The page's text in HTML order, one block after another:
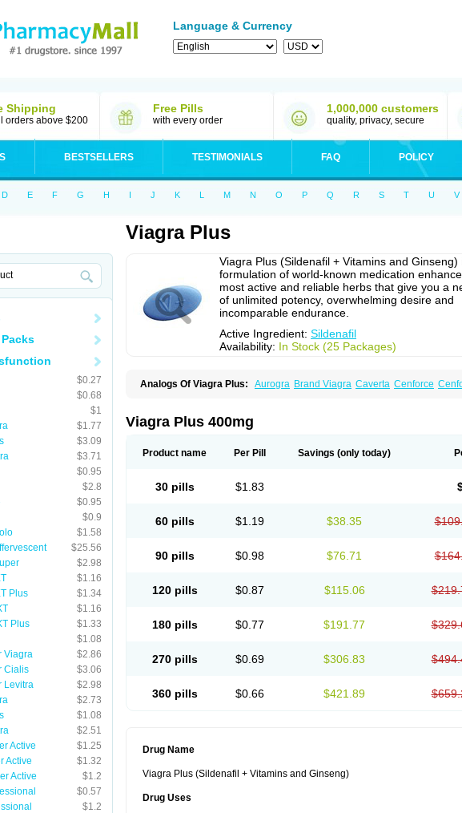
Language & Currency
Shipping
orders above $200
Free Pills
with every order
1,000,000 customers
quality, privacy, secure
BESTSELLERS TESTIMONIALS FAQ POLICY
D E F G H I J K L M N O P Q R S T U V
Packs
$0.27
$0.68
$1
$1.77
$3.09
$3.71
$0.95
$2.8
$0.95
$0.9
$1.58
$25.56
$2.98
$1.16
Plus
$1.34
$1.16
Plus
$1.33
$1.08
Viagra
$2.86
Cialis
$3.06
Levitra
$2.98
$2.73
$1.08
$2.51
Active
$1.25
Active
$1.32
Active
$1.2
$0.57
$1.2
Viagra Plus
Viagra Plus (Sildenafil + Vitamins and Ginseng)
formulation of world-known medication
most active and reliable herbs that give you a
of unlimited potency, overwhelming desire and
incomparable endurance.
Active Ingredient: Sildenafil
Availability: In Stock (25 Packages)
Analogs Of Viagra Plus: Aurogra Brand Viagra Caverta Cenforce
Malegra FXT Plus Nizagara
Super P-Force Oral Jelly Super Viagra
Viagra Plus 400mg
Product name Per Pill Savings (only today)
30 pills $1.83
60 pills $1.19 $38.35
90 pills $0.98 $76.71
120 pills $0.87 $115.06
180 pills $0.77 $191.77
270 pills $0.69 $306.83
360 pills $0.66 $421.89
Drug Name
Viagra Plus (Sildenafil + Vitamins and Ginseng)
Drug Uses